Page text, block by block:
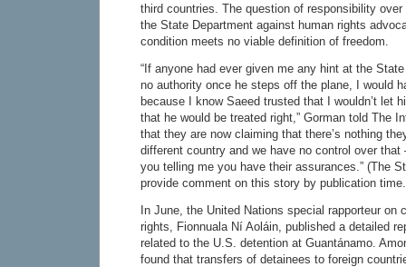
third countries. The question of responsibility
the State Department against human rights
condition meets no viable definition of freedom.
“If anyone had ever given me any hint at the
no authority once he steps off the plane, I would
because I know Saeed trusted that I wouldn’t let
that he would be treated right,” Gorman told The
that they are now claiming that there’s nothing
different country and we have no control over
you telling me you have their assurances.” (The
provide comment on this story by publication
In June, the United Nations special rapporteur on
rights, Fionnuala Ní Aoláin, published a detailed
related to the U.S. detention at Guantánamo.
found that transfers of detainees to foreign